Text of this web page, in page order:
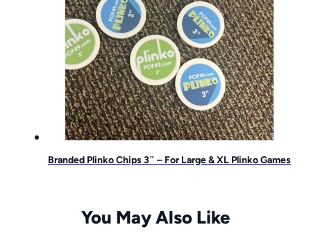
Branded Plinko Chips 3″ – For Large & XL Plinko Games
You May Also Like